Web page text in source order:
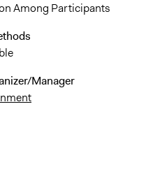
Among Participants
Manager